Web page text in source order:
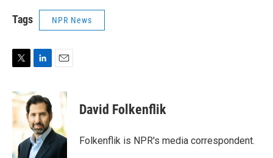
Tags NPR News
i
t
e
n
k
e
d
I
n
David Folkenflik
Folkenflik is NPR's media correspondent.